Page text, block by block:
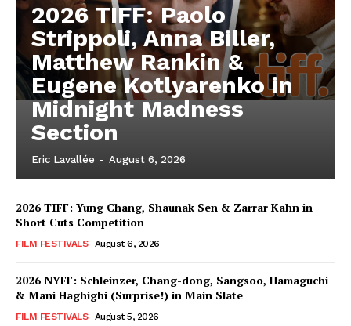
2026 TIFF: Paolo
Strippoli, Anna Biller,
Matthew Rankin &
Eugene Kotlyarenko in
Midnight Madness
Section
Eric Lavallée - August 6, 2026
2026 TIFF: Yung Chang, Shaunak Sen & Zarrar Kahn in
Short Cuts Competition
FILM FESTIVALS August 6, 2026
2026 NYFF: Schleinzer, Chang-dong, Sangsoo, Hamaguchi
& Mani Haghighi (Surprise!) in Main Slate
FILM FESTIVALS August 5, 2026